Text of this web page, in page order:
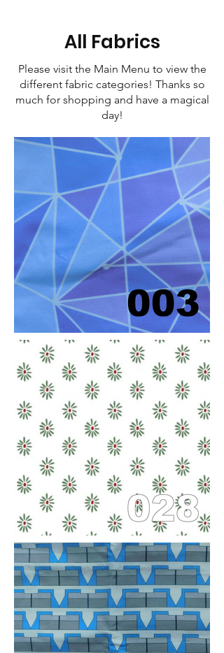
All Fabrics
Please visit the Main Menu to view the
different fabric categories! Thanks so
much for shopping and have a magical
day!